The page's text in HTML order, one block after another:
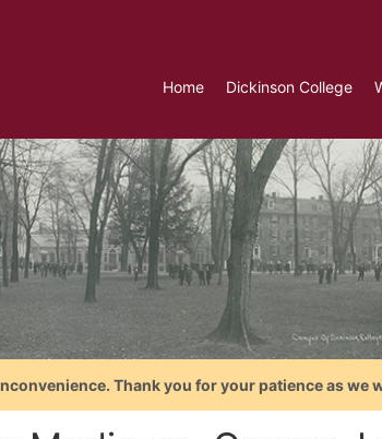
Home Dickinson College
Thank you for your patience as we